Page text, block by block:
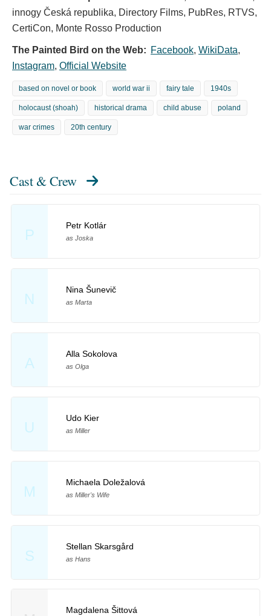
innogy Česká republika, Directory Films, PubRes, RTVS,
CertiCon, Monte Rosso Production
The Painted Bird on the Web: Facebook, WikiData,
Instagram, Official Website
based on novel or book world war ii fairy tale 1940s
holocaust (shoah) historical drama child abuse poland
war crimes 20th century
Cast & Crew
P
Petr Kotlár
as Joska
N
Nina Šunevič
as Marta
A
Alla Sokolova
as Olga
U
Udo Kier
as Miller
M
Michaela Doležalová
as Miller's Wife
S
Stellan Skarsgård
as Hans
Magdalena Šittová